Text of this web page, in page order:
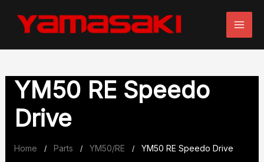
YM50 RE Speedo
Drive
Home / Parts / YM50/RE / YM50 RE Speedo Drive